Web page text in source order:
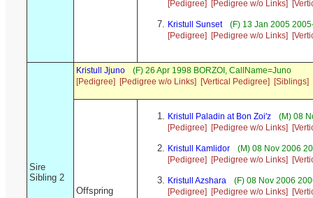
[Pedigree]
[Pedigree w/o Links]
Kristull Sunset
(F) 13 Jan 2005
[Pedigree]
[Pedigree w/o Links]
Sire
Sibling 2
Kristull Jjuno
(F) 26 Apr 1998 BORZOI, CallName=Juno
[Pedigree]
[Pedigree w/o Links] [Vertical Pedigree] [Siblings]
Offspring
Kristull Paladin at Bon Zoi'z
(M) 08
[Pedigree]
[Pedigree w/o Links]
Kristull Kamlidor
(M) 08 Nov 2006
[Pedigree]
[Pedigree w/o Links]
Kristull Azshara
(F) 08 Nov 2006
[Pedigree]
[Pedigree w/o Links]